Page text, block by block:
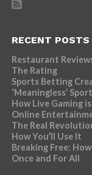
RECENT POSTS
Restaurant
The Rating
Sports Betting
‘Meaningless’
How Live Gaming
Online
The Real
How You’ll Use It
Breaking Free:
Once and For All